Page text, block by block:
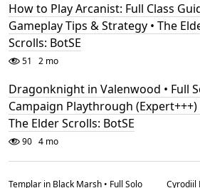
How to Play Arcanist: Full Class
Gameplay Tips & Strategy • The
Scrolls: BotSE
51 2 mo
Dragonknight in Valenwood • Full
Campaign Playthrough (Expert+++)
The Elder Scrolls: BotSE
90 4 mo
Templar in Black Marsh • Full Solo Cyrodiil